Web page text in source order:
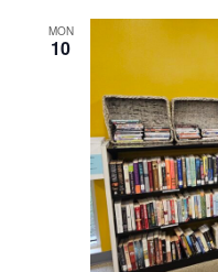
MON
10